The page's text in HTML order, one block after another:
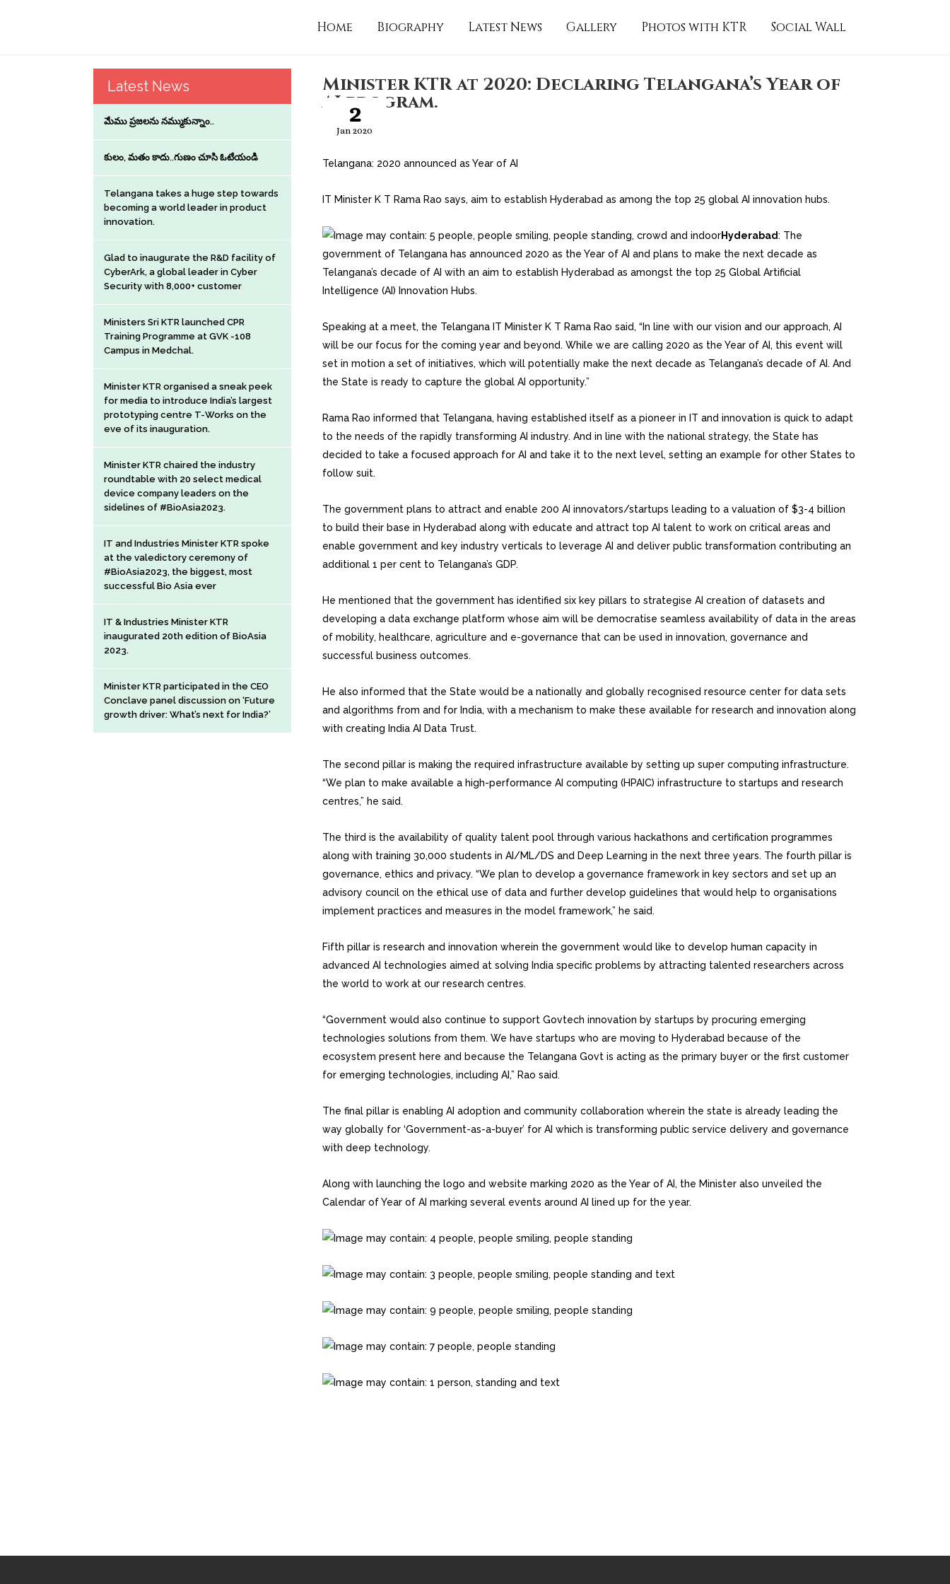
Home Biography Latest News Gallery Photos with KTR Social Wall
Minister KTR at 2020: Declaring Telangana’s Year of
AI program.
2
Jan 2020
Telangana: 2020 announced as Year of AI
IT Minister K T Rama Rao says, aim to establish Hyderabad as among the top 25 global AI innovation hubs.
Hyderabad: The
government of Telangana has announced 2020 as the Year of AI and plans to make the next decade as
Telangana’s decade of AI with an aim to establish Hyderabad as amongst the top 25 Global Artificial
Intelligence (AI) Innovation Hubs.
Speaking at a meet, the Telangana IT Minister K T Rama Rao said, “In line with our vision and our approach, AI
will be our focus for the coming year and beyond. While we are calling 2020 as the Year of AI, this event will
set in motion a set of initiatives, which will potentially make the next decade as Telangana’s decade of AI. And
the State is ready to capture the global AI opportunity.”
Rama Rao informed that Telangana, having established itself as a pioneer in IT and innovation is quick to adapt
to the needs of the rapidly transforming AI industry. And in line with the national strategy, the State has
decided to take a focused approach for AI and take it to the next level, setting an example for other States to
follow suit.
The government plans to attract and enable 200 AI innovators/startups leading to a valuation of $3-4 billion
to build their base in Hyderabad along with educate and attract top AI talent to work on critical areas and
enable government and key industry verticals to leverage AI and deliver public transformation contributing an
additional 1 per cent to Telangana’s GDP.
He mentioned that the government has identified six key pillars to strategise AI creation of datasets and
developing a data exchange platform whose aim will be democratise seamless availability of data in the areas
of mobility, healthcare, agriculture and e-governance that can be used in innovation, governance and
successful business outcomes.
He also informed that the State would be a nationally and globally recognised resource center for data sets
and algorithms from and for India, with a mechanism to make these available for research and innovation along
with creating India AI Data Trust.
The second pillar is making the required infrastructure available by setting up super computing infrastructure.
“We plan to make available a high-performance AI computing (HPAIC) infrastructure to startups and research
centres,” he said.
The third is the availability of quality talent pool through various hackathons and certification programmes
along with training 30,000 students in AI/ML/DS and Deep Learning in the next three years. The fourth pillar is
governance, ethics and privacy. “We plan to develop a governance framework in key sectors and set up an
advisory council on the ethical use of data and further develop guidelines that would help to organisations
implement practices and measures in the model framework,” he said.
Fifth pillar is research and innovation wherein the government would like to develop human capacity in
advanced AI technologies aimed at solving India specific problems by attracting talented researchers across
the world to work at our research centres.
“Government would also continue to support Govtech innovation by startups by procuring emerging
technologies solutions from them. We have startups who are moving to Hyderabad because of the
ecosystem present here and because the Telangana Govt is acting as the primary buyer or the first customer
for emerging technologies, including AI,” Rao said.
The final pillar is enabling AI adoption and community collaboration wherein the state is already leading the
way globally for ‘Government-as-a-buyer’ for AI which is transforming public service delivery and governance
with deep technology.
Along with launching the logo and website marking 2020 as the Year of AI, the Minister also unveiled the
Calendar of Year of AI marking several events around AI lined up for the year.
Latest News
మేము ప్రజలను నమ్ముకున్నాం..
కులం, మతం కాదు..గుణం చూసి ఓటేయండి
Telangana takes a huge step towards
becoming a world leader in product
innovation.
Glad to inaugurate the R&D facility of
CyberArk, a global leader in Cyber
Security with 8,000+ customer
Ministers Sri KTR launched CPR
Training Programme at GVK -108
Campus in Medchal.
Minister KTR organised a sneak peek
for media to introduce India’s largest
prototyping centre T-Works on the
eve of its inauguration.
Minister KTR chaired the industry
roundtable with 20 select medical
device company leaders on the
sidelines of #BioAsia2023.
IT and Industries Minister KTR spoke
at the valedictory ceremony of
#BioAsia2023, the biggest, most
successful Bio Asia ever
IT & Industries Minister KTR
inaugurated 20th edition of BioAsia
2023.
Minister KTR participated in the CEO
Conclave panel discussion on ‘Future
growth driver: What’s next for India?’